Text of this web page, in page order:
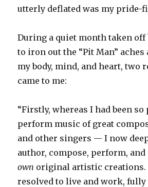
utterly deflated was my pride-
During a quiet month taken off
to iron out the “Pit Man”
my body, mind, and heart, two
came to me:
“Firstly, whereas I had been
perform music of great
and other singers — I now
author, compose, perform,
own original artistic creations.
resolved to live and work, fully